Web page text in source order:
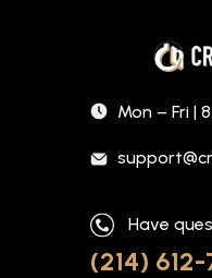
Mon – Fri |
Have
(214)